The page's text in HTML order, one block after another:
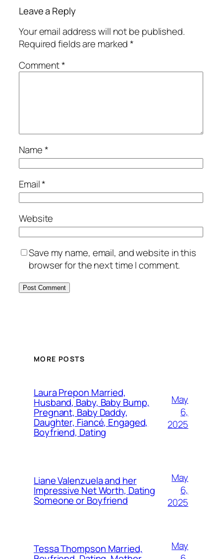
Leave a Reply
Your email address will not be published.
Required fields are marked*
Comment*
Name*
Email*
Website
Save my name, email, and website in this
browser for the next time I comment.
MORE POSTS
Laura Prepon Married,
Husband, Baby, Baby Bump,
Pregnant, Baby Daddy,
Daughter, Fiancé, Engaged,
Boyfriend, Dating
May
6,
2025
Liane Valenzuela and her
Impressive Net Worth, Dating
Someone or Boyfriend
May
6,
2025
Tessa Thompson Married,
May